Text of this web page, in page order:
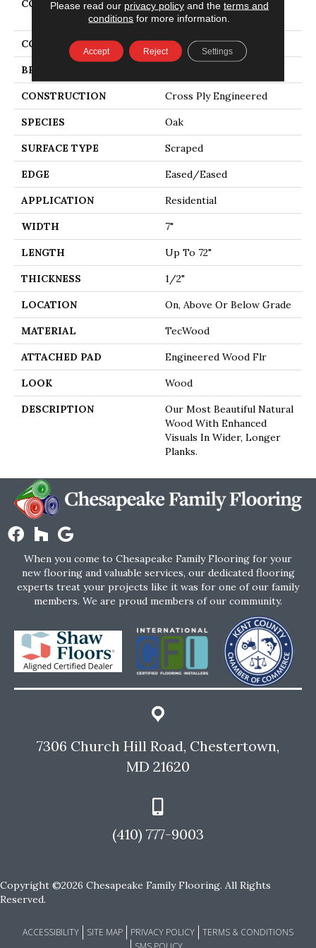
COLLECTION
Tecwood Select Vintage
Elements
COLOR Brown
BRAND
CONSTRUCTION Cross Ply Engineered
SPECIES Oak
SURFACE TYPE Scraped
EDGE Eased/Eased
APPLICATION Residential
WIDTH 7"
LENGTH Up To 72"
THICKNESS 1/2"
LOCATION On, Above Or Below Grade
MATERIAL TecWood
ATTACHED PAD Engineered Wood Flr
LOOK Wood
DESCRIPTION
Our Most Beautiful Natural
Wood With Enhanced
Visuals In Wider, Longer
Planks.
When you come to Chesapeake Family Flooring for your
new flooring and valuable services, our dedicated flooring
experts treat your projects like it was for one of our family
members. We are proud members of our community.
7306 Church Hill Road, Chestertown,
MD 21620
(410) 777-9003
Copyright ©2026 Chesapeake Family Flooring. All Rights
Reserved.
ACCESSIBILITY SITE MAP PRIVACY POLICY
TERMS & CONDITIONS
Please read our privacy policyand the terms and
conditions for more information.
Accept Reject Settings